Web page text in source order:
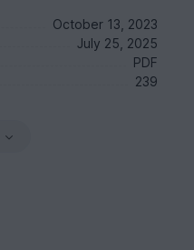
October 13, 2023
July 25, 2025
PDF
239